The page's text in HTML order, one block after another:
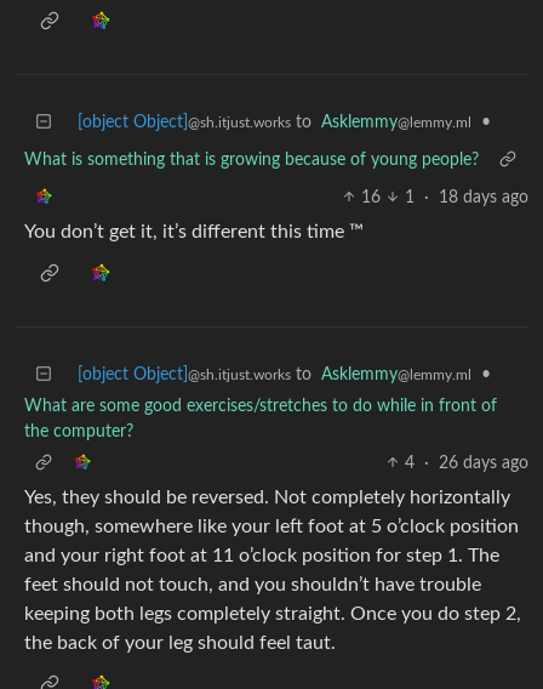
[object Object] @sh.itjust.works to Asklemmy@lemmy.ml •
What is something that is growing because of young people?
16 1 · 18 days ago
You don’t get it, it’s different this time ™
[object Object] @sh.itjust.works to Asklemmy@lemmy.ml
•
What are some good exercises/stretches to do while in front of
the computer?
4
· 26 days ago
Yes, they should be reversed. Not completely horizontally
though, somewhere like your left foot at 5 o’clock position
and your right foot at 11 o’clock position for step 1. The
feet should not touch, and you shouldn’t have trouble
keeping both legs completely straight. Once you do step 2,
the back of your leg should feel taut.